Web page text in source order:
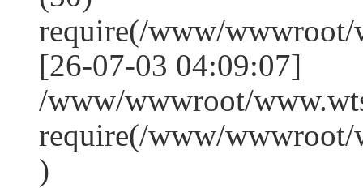
require(/www/wwwroot/
[26-07-03 04:09:07]
/www/wwwroot/
require(/www/wwwroot/
)